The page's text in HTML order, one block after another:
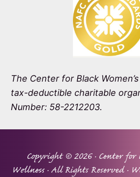
The Center for Black
tax-deductible charitable
Number: 58-2212203.
Copyright © 2026 · Center for
Wellness· All Rights Reserved ·